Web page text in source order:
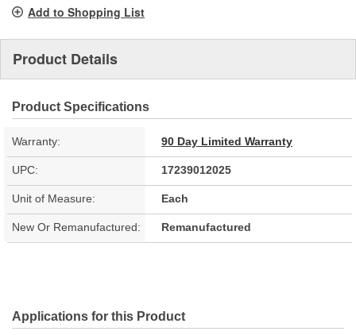
link.
Add to Shopping List
Product Details
Product Specifications
Warranty: 90 Day Limited Warranty
UPC: 17239012025
Unit of Measure: Each
New Or Remanufactured: Remanufactured
Applications for this Product